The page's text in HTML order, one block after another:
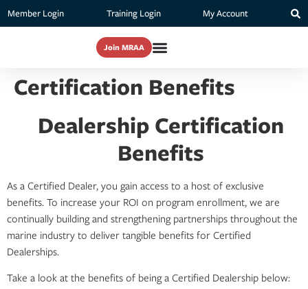
Member Login Training Login My Account
Join MRAA
Certification Benefits
Dealership Certification
Benefits
As a Certified Dealer, you gain access to a host of exclusive
benefits. To increase your ROI on program enrollment, we are
continually building and strengthening partnerships throughout the
marine industry to deliver tangible benefits for Certified
Dealerships.
Take a look at the benefits of being a Certified Dealership below: